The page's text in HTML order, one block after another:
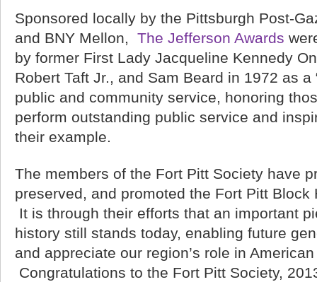
Sponsored locally by the Pittsburgh Post-
and BNY Mellon, The Jefferson Awards
by former First Lady Jacqueline Kennedy
Robert Taft Jr., and Sam Beard in 1972 as a
public and community service, honoring
perform outstanding public service and
their example.
The members of the Fort Pitt Society have
preserved, and promoted the Fort Pitt Block
It is through their efforts that an important
history still stands today, enabling future
and appreciate our region’s role in
Congratulations to the Fort Pitt Society,